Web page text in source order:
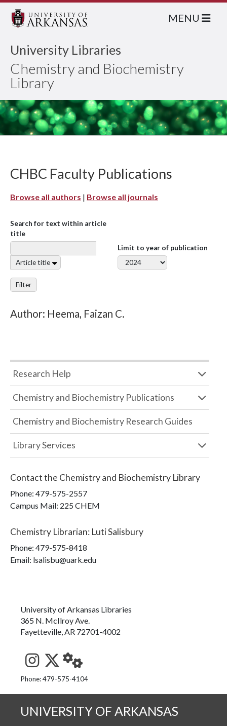
University Libraries
Chemistry and Biochemistry
Library
MENU
CHBC Faculty Publications
Browse all authors | Browse all journals
Search for text within article
title
Article title
Limit to year of publication
Filter
Author: Heema, Faizan C.
Research Help
Chemistry and Biochemistry Publications
Chemistry and Biochemistry Research Guides
Library Services
Contact the Chemistry and Biochemistry Library
Phone: 479-575-2557
Campus Mail: 225 CHEM
Chemistry Librarian: Luti Salisbury
Phone: 479-575-8418
Email: lsalisbu@uark.edu
University of Arkansas Libraries
365 N. McIlroy Ave.
Fayetteville, AR 72701-4002
See us on Instagram
Follow us on Twitter
StaffWeb
Phone: 479-575-4104
UNIVERSITY OF ARKANSAS